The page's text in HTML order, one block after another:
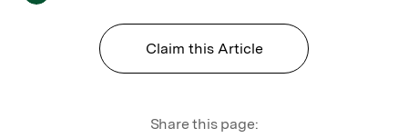
Claim this Article
Share this page: